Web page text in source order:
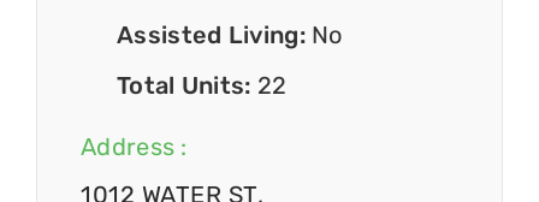
Assisted Living: No
Total Units: 22
Address :
1012 WATER ST,